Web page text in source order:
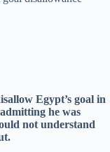
Egypt’s goal in
he was
not understand